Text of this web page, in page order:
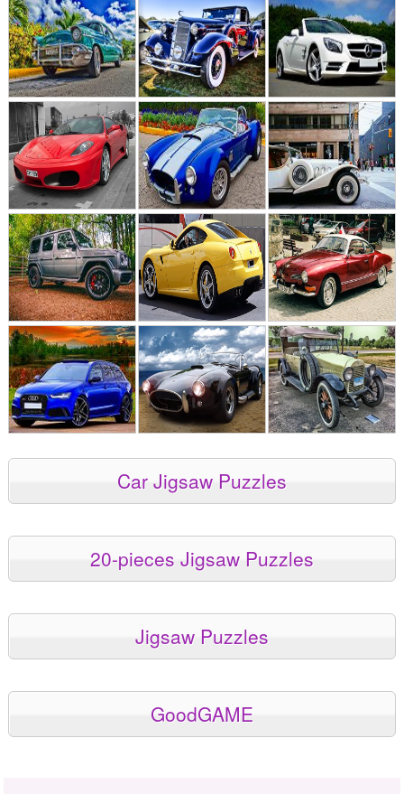
Car Jigsaw Puzzles
20-pieces Jigsaw Puzzles
Jigsaw Puzzles
GoodGAME